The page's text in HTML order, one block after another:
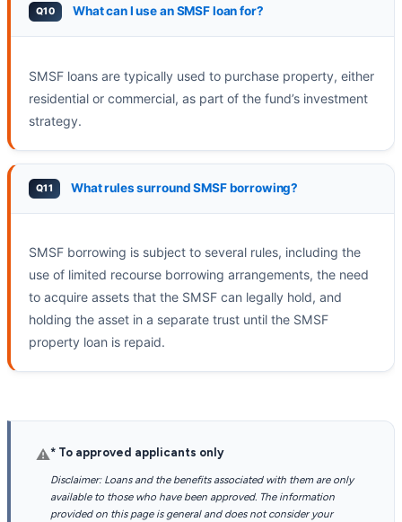
What can I use an SMSF loan for?
SMSF loans are typically used to purchase property, either
residential or commercial, as part of the fund’s investment
strategy.
What rules surround SMSF borrowing?
SMSF borrowing is subject to several rules, including the
use of limited recourse borrowing arrangements, the need
to acquire assets that the SMSF can legally hold, and
holding the asset in a separate trust until the SMSF
property loan is repaid.
⚠* To approved applicants only
Disclaimer: Loans and the benefits associated with them are only
available to those who have been approved. The information
provided on this page is general and does not consider your